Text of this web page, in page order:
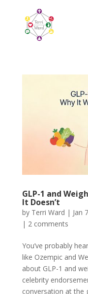
GLP-1 and
It Doesn’t
by Terri Ward | Jan
| 2 comments
You’ve probably
like Ozempic and
about GLP-1 and
celebrity
conversation at the